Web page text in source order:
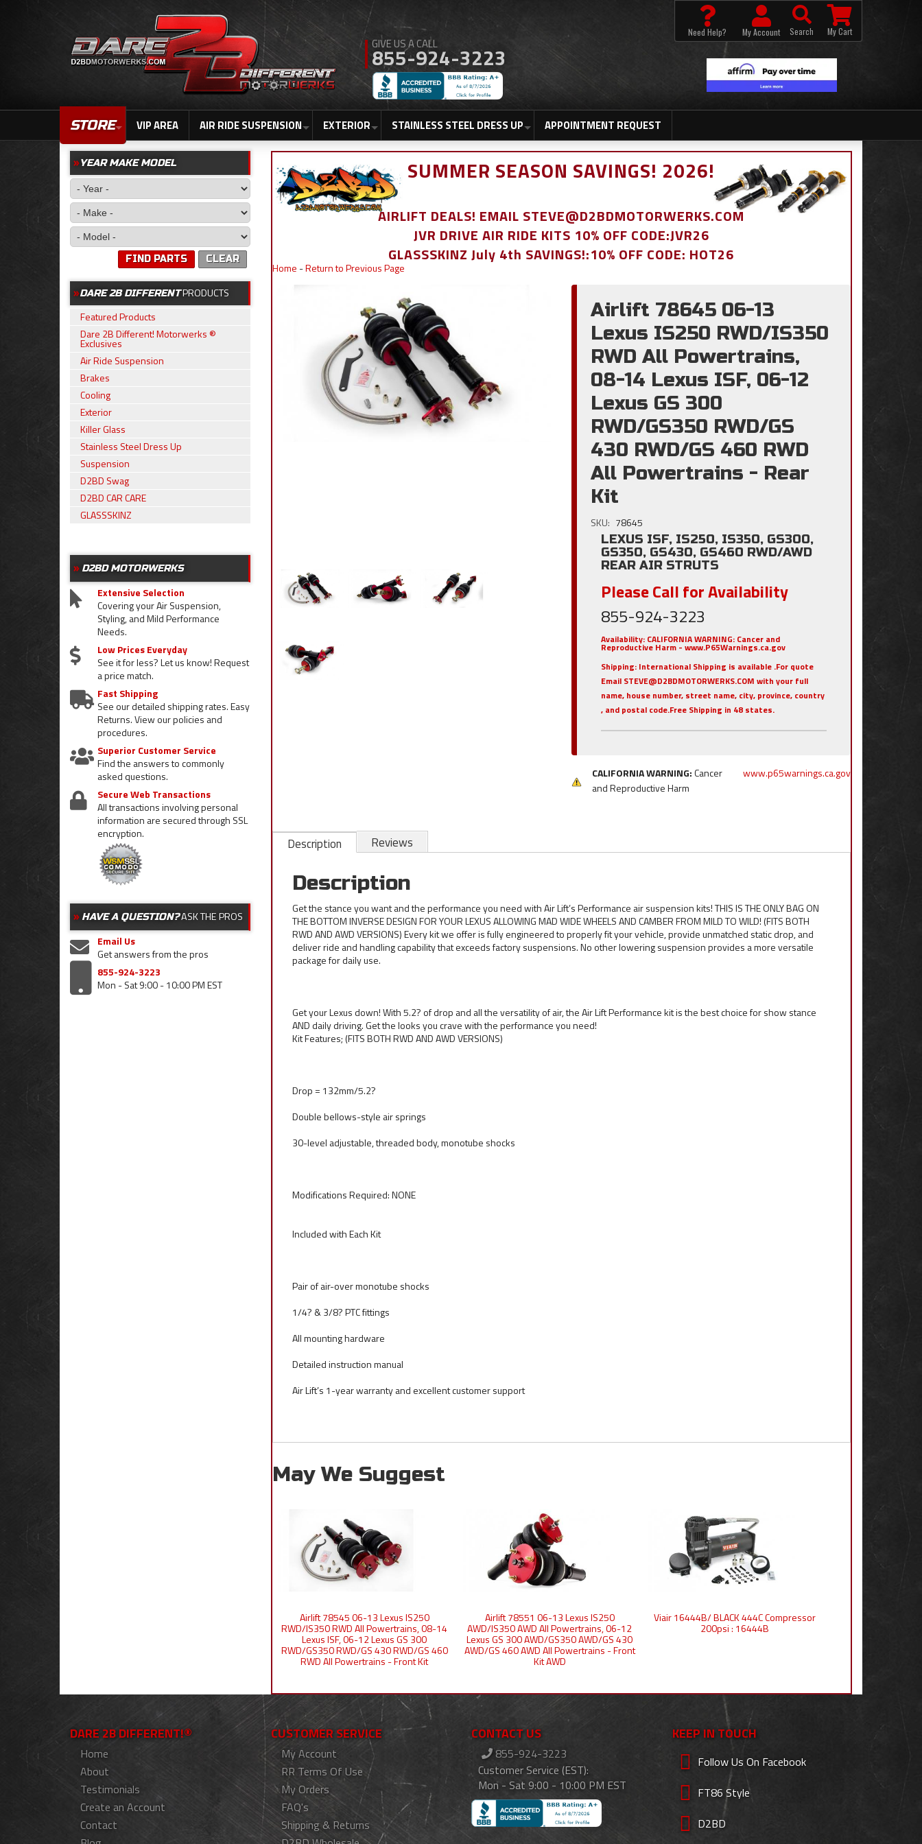
855-924-3223
STORE VIP AREA AIR RIDE SUSPENSION EXTERIOR STAINLESS STEEL DRESS UP APPOINTMENT REQUEST
Need Help? My Account Search My Cart
SUMMER SEASON SAVINGS! 2026!
AIRLIFT DEALS! EMAIL STEVE@D2BDMOTORWERKS.COM
JVR DRIVE AIR RIDE KITS 10% OFF CODE:JVR26
GLASSSKINZ July 4th SAVINGS!:10% OFF CODE: HOT26
Home -Return to Previous Page
Airlift 78645 06-13
Lexus IS250 RWD/IS350
RWD All Powertrains,
08-14 Lexus ISF, 06-12
Lexus GS 300
RWD/GS350 RWD/GS
430 RWD/GS 460 RWD
All Powertrains - Rear
Kit
SKU: 78645
LEXUS ISF, IS250, IS350, GS300,
GS350, GS430, GS460 RWD/AWD
REAR AIR STRUTS
Please Call for Availability
855-924-3223
Availability: CALIFORNIA WARNING: Cancer and
Reproductive Harm - www.P65Warnings.ca.gov
Shipping: International Shipping is available .For quote
Email STEVE@D2BDMOTORWERKS.COM with your full
name, house number, street name, city, province, country
, and postal code.Free Shipping in 48 states.
CALIFORNIA WARNING:Cancer
and Reproductive Harm
www.p65warnings.ca.gov
Description Reviews
Description
Get the stance you want and the performance you need with Air Lift’s Performance air suspension kits! THIS IS THE ONLY BAG ON
THE BOTTOM INVERSE DESIGN FOR YOUR LEXUS ALLOWING MAD WIDE WHEELS AND CAMBER FROM MILD TO WILD! (FITS BOTH
RWD AND AWD VERSIONS) Every kit we offer is fully engineered to properly fit your vehicle, provide unmatched static drop, and
deliver ride and handling capability that exceeds factory suspensions. No other lowering suspension provides a more versatile
package for daily use.
Get your Lexus down! With 5.2? of drop and all the versatility of air, the Air Lift Performance kit is the best choice for show stance
AND daily driving. Get the looks you crave with the performance you need!
Kit Features; (FITS BOTH RWD AND AWD VERSIONS)
Drop = 132mm/5.2?
Double bellows-style air springs
30-level adjustable, threaded body, monotube shocks
Modifications Required: NONE
Included with Each Kit
Pair of air-over monotube shocks
1/4? & 3/8? PTC fittings
All mounting hardware
Detailed instruction manual
Air Lift’s 1-year warranty and excellent customer support
May We Suggest
Airlift 78545 06-13 Lexus IS250
RWD/IS350 RWD All Powertrains, 08-14
Lexus ISF, 06-12 Lexus GS 300
RWD/GS350 RWD/GS 430 RWD/GS 460
RWD All Powertrains - Front Kit
Airlift 78551 06-13 Lexus IS250
AWD/IS350 AWD All Powertrains, 06-12
Lexus GS 300 AWD/GS350 AWD/GS 430
AWD/GS 460 AWD All Powertrains - Front
Kit AWD
Viair 16444B/ BLACK 444C Compressor
200psi : 16444B
YEAR MAKE MODEL
CLEAR
FIND PARTS
DARE 2B DIFFERENTPRODUCTS
Featured Products
Dare 2B Different! Motorwerks ®
Exclusives
Air Ride Suspension
Brakes
Cooling
Exterior
Killer Glass
Stainless Steel Dress Up
Suspension
D2BD Swag
D2BD CAR CARE
GLASSSKINZ
D2BD MOTORWERKS
Extensive Selection
Covering your Air Suspension,
Styling, and Mild Performance
Needs.
Low Prices Everyday
See it for less? Let us know! Request
a price match.
Fast Shipping
See our detailed shipping rates. Easy
Returns. View our policies and
procedures.
Superior Customer Service
Find the answers to commonly
asked questions.
Secure Web Transactions
All transactions involving personal
information are secured through SSL
encryption.
HAVE A QUESTION?ASK THE PROS
Email Us
Get answers from the pros
855-924-3223
Mon - Sat 9:00 - 10:00 PM EST
DARE 2B DIFFERENT!®
Home
About
Testimonials
Create an Account
Contact
CUSTOMER SERVICE
My Account
RR Terms Of Use
My Orders
FAQ's
Shipping & Returns
CONTACT US
855-924-3223
Customer Service (EST):
Mon - Sat 9:00 - 10:00 PM EST
KEEP IN TOUCH
Follow Us On Facebook
FT86 Style
D2BD